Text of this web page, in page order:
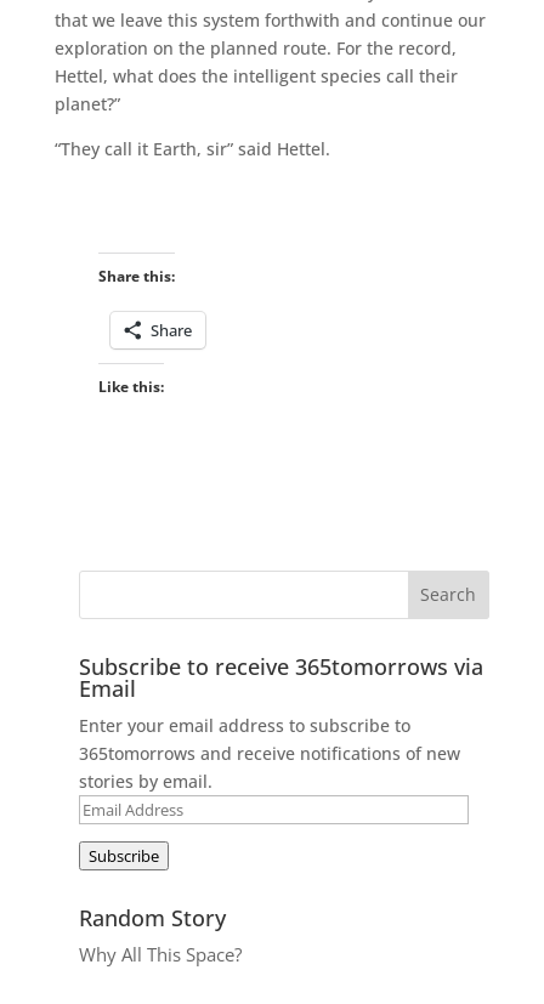
that we leave this system forthwith and continue our
exploration on the planned route. For the record,
Hettel, what does the intelligent species call their
planet?”
“They call it Earth, sir” said Hettel.
Share this:
Share
Like this:
Subscribe to receive 365tomorrows via
Email
Enter your email address to subscribe to
365tomorrows and receive notifications of new
stories by email.
Email
Subscribe
Random Story
Why All This Space?